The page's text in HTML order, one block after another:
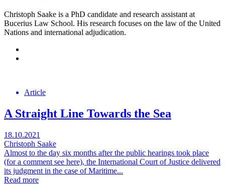
Christoph Saake is a PhD candidate and research assistant at
Bucerius Law School. His research focuses on the law of the United
Nations and international adjudication.
Article
A Straight Line Towards the Sea
18.10.2021
Christoph Saake
Almost to the day six months after the public hearings took place
(for a comment see here), the International Court of Justice delivered
its judgment in the case of Maritime...
Read more